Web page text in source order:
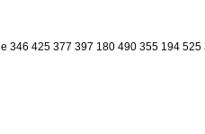
346 425 377 397 180 490 355 194